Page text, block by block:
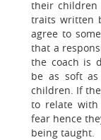
their
traits written
agree to
that a
the coach is
be as soft
children. If
to relate
fear hence
being taught.